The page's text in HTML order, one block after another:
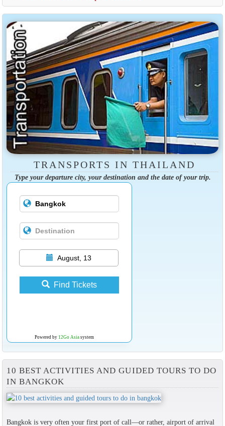
TRANSPORTS IN THAILAND
Type your departure city, your destination and the date of your trip.
August, 13
Find Tickets
Powered by 12Go Asiasystem
10 BEST ACTIVITIES AND GUIDED TOURS TO DO
IN BANGKOK
Bangkok is very often your first port of call—or rather, airport of arrival